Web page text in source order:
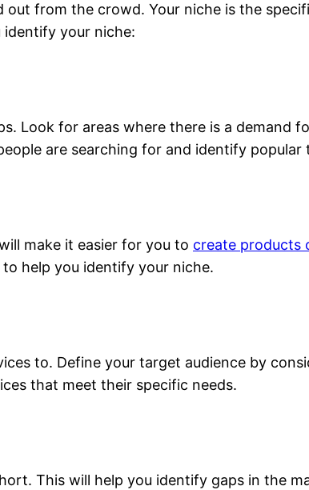
out from the crowd. Your niche is the
your niche:
Look for areas where there is a demand
are searching for and identify popular
make it easier for you to create products
to help you identify your niche.
to. Define your target audience by
that meet their specific needs.
This will help you identify gaps in the